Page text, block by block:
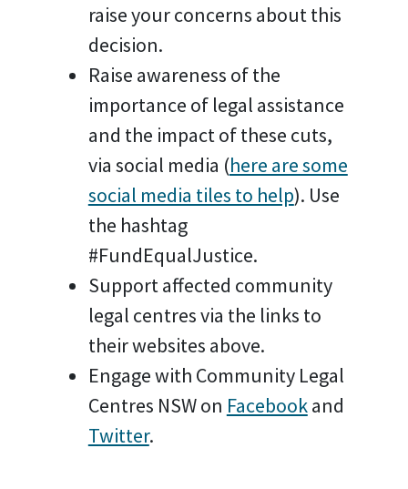
raise your concerns about this
decision.
Raise awareness of the
importance of legal assistance
and the impact of these cuts,
via social media (here are some
social media tiles to help). Use
the hashtag
#FundEqualJustice.
Support affected community
legal centres via the links to
their websites above.
Engage with Community Legal
Centres NSW on Facebookand
Twitter.